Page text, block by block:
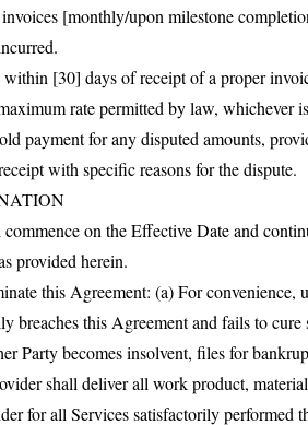
[monthly/upon milestone
[30] days of receipt of a proper
rate permitted by law, whichever
payment for any disputed amounts,
with specific reasons for the dispute.
on the Effective Date and
provided herein.
this Agreement: (a) For
breaches this Agreement and fails to
Party becomes insolvent, files for
shall deliver all work product,
for all Services satisfactorily performed